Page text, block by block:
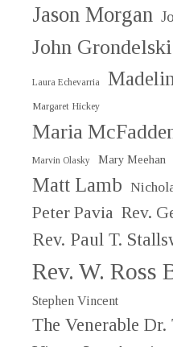
Jason Morgan
John Grondelski
Laura Echevarria
Margaret Hickey
Maria
Marvin Olasky Mary Meehan
Matt Lamb
Peter Pavia Rev.
Rev. Paul T.
Rev. W. Ross
Stephen Vincent
The Venerable Dr.